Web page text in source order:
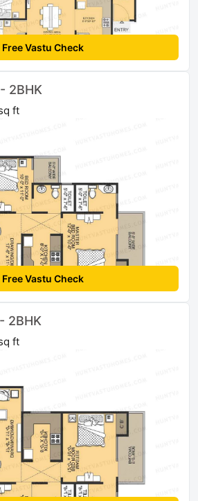
Free Vastu Check
2BHK
ft
Free Vastu Check
2BHK
ft